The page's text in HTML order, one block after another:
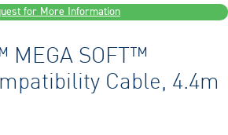
for More Information
MEGA SOFT™
Cable, 4.4m